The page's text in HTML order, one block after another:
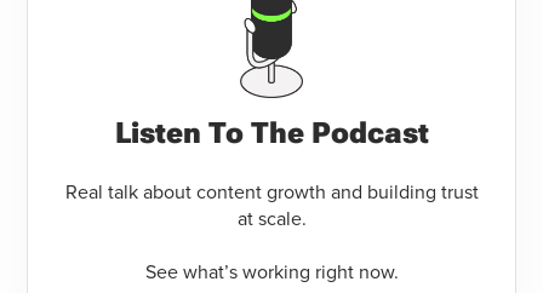
Listen To The Podcast
Real talk about content growth and building trust
at scale.
See what’s working right now.